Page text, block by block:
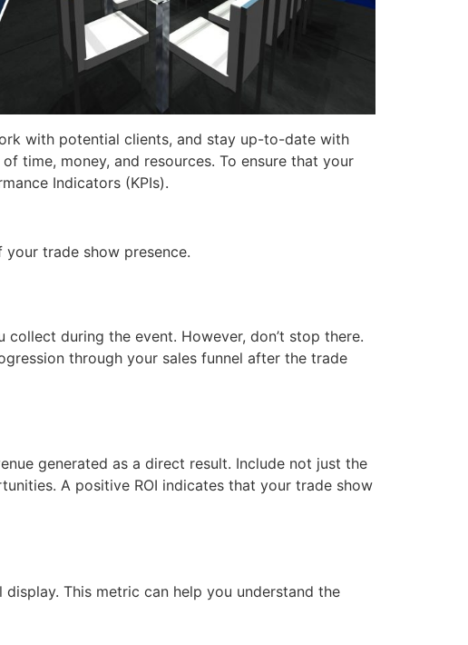
with potential clients, and stay up-to-date with
time, money, and resources. To ensure that your
Indicators (KPIs).
your trade show presence.
during the event. However, don’t stop there.
through your sales funnel after the trade
generated as a direct result. Include not just the
A positive ROI indicates that your trade show
This metric can help you understand the